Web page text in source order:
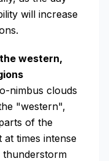
will increase
western,
nimbus clouds
"western",
of the
times intense
thunderstorm